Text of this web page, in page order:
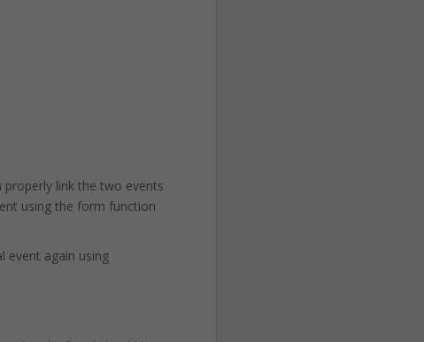
link the two events
using the form function
event again using